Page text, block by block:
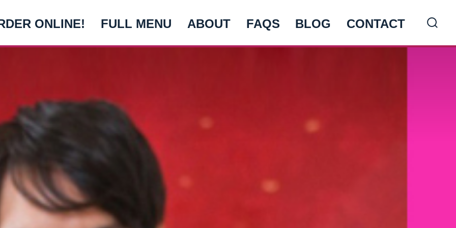
ONLINE! FULL MENU ABOUT FAQS BLOG CONTACT